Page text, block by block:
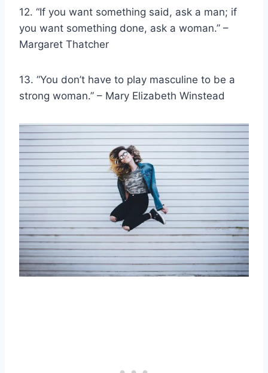
12. “If you want something said, ask a man; if
you want something done, ask a woman.” –
Margaret Thatcher
13. “You don’t have to play masculine to be a
strong woman.” – Mary Elizabeth Winstead